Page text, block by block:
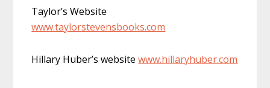
Taylor’s Website
www.taylorstevensbooks.com
Hillary Huber’s websitewww.hillaryhuber.com